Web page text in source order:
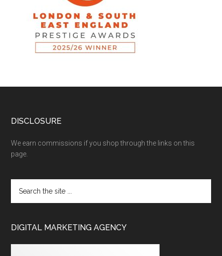
DISCLOSURE
We earn commissions if you shop through the links on this
page.
DIGITAL MARKETING AGENCY